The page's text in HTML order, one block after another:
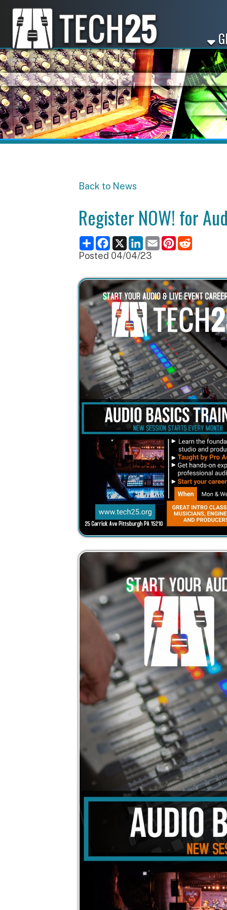
GET
Register NOW! for Audio
ShareFacebook
X LinkedIn
EmailPinterest
Reddit
Posted 04/04/23